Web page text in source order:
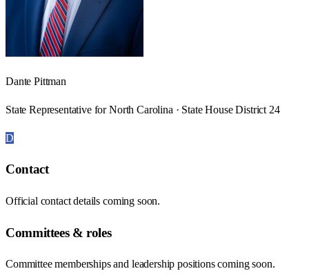
Dante Pittman
State Representative for North Carolina · State House District 24
D
Contact
Official contact details coming soon.
Committees & roles
Committee memberships and leadership positions coming soon.